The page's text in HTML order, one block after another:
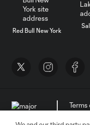
Red Bull New York
Terms